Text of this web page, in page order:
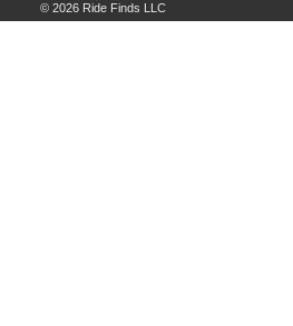
© 2026 Ride Finds LLC